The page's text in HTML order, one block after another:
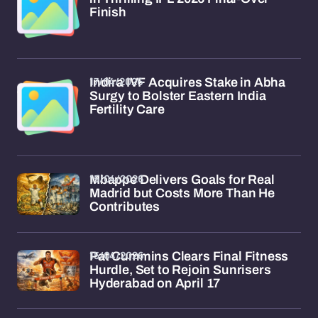
Finish
Indira IVF Acquires Stake in Abha
Surgy to Bolster Eastern India
Fertility Care
17/04/2026
Mbappe Delivers Goals for Real
Madrid but Costs More Than He
Contributes
15/04/2026
Pat Cummins Clears Final Fitness
Hurdle, Set to Rejoin Sunrisers
Hyderabad on April 17
15/04/2026